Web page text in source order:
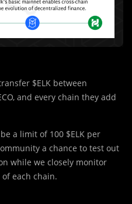
$ELK between
and every chain they add
a limit of 100 $ELK per
a chance to test out
while we closely monitor
each chain.